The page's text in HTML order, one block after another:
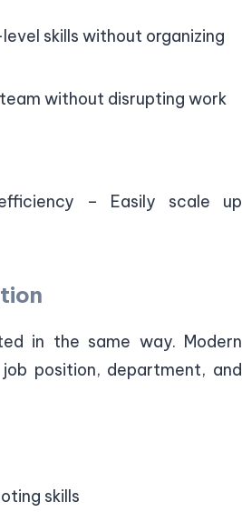
skills without organizing
without disrupting work
– Easily scale up
in the same way. Modern
position, department, and
skills